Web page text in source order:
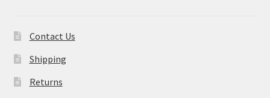
Contact Us
Shipping
Returns